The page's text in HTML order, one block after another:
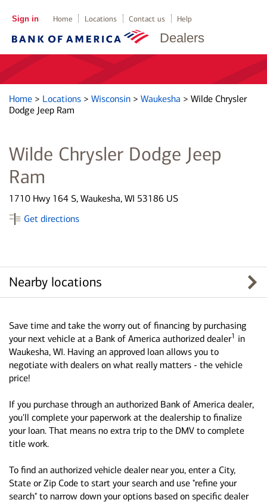
Dealers
Sign in Home Locations Contact us Help
Home > Locations > Wisconsin > Waukesha > Wilde Chrysler
Dodge Jeep Ram
Wilde Chrysler Dodge Jeep
Ram
1710 Hwy 164 S, Waukesha, WI 53186 US
Get directions
Nearby locations
Save time and take the worry out of financing by purchasing
your next vehicle at a Bank of America authorized dealer1 in
Waukesha, WI. Having an approved loan allows you to
negotiate with dealers on what really matters - the vehicle
price!
If you purchase through an authorized Bank of America dealer,
you'll complete your paperwork at the dealership to finalize
your loan. That means no extra trip to the DMV to complete
title work.
To find an authorized vehicle dealer near you, enter a City,
State or Zip Code to start your search and use "refine your
search" to narrow down your options based on specific dealer